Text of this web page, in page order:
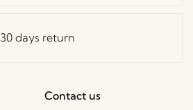
30 days return
Contact us